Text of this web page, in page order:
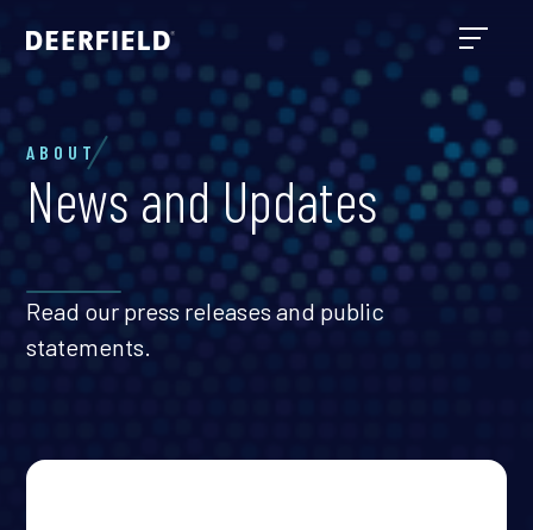
ABOUT
News and Updates
Read our press releases and public
statements.